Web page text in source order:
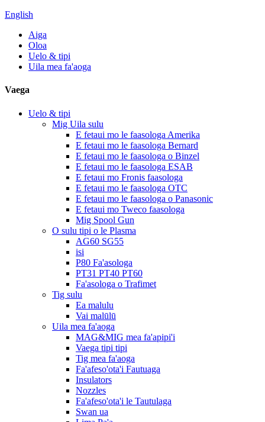
English
Aiga
Oloa
Uelo & tipi
Uila mea fa'aoga
Vaega
Uelo & tipi
Mig Uila sulu
E fetaui mo le faasologa Amerika
E fetaui mo le faasologa Bernard
E fetaui mo le faasologa o Binzel
E fetaui mo le faasologa ESAB
E fetaui mo Fronis faasologa
E fetaui mo le faasologa OTC
E fetaui mo le faasologa o Panasonic
E fetaui mo Tweco faasologa
Mig Spool Gun
O sulu tipi o le Plasma
AG60 SG55
isi
P80 Fa'asologa
PT31 PT40 PT60
Fa'asologa o Trafimet
Tig sulu
Ea malulu
Vai malūlū
Uila mea fa'aoga
MAG&MIG mea fa'apipi'i
Vaega tipi tipi
Tig mea fa'aoga
Fa'afeso'ota'i Fautuaga
Insulators
Nozzles
Fa'afeso'ota'i le Tautulaga
Swan ua